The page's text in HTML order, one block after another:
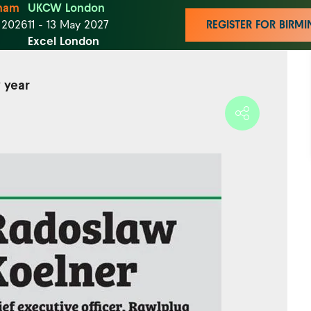
UKCW London
11 - 13 May 2027
Excel London
REGISTER FOR
year